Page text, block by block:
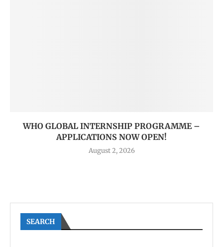
WHO GLOBAL INTERNSHIP PROGRAMME –
APPLICATIONS NOW OPEN!
August 2, 2026
SEARCH